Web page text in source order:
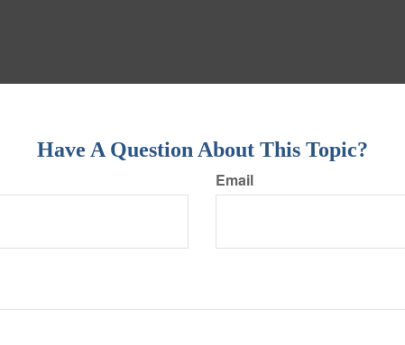
Have A Question About This Topic?
Email